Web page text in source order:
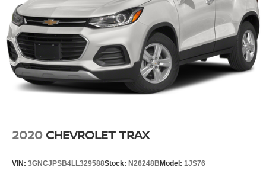
2020 CHEVROLET TRAX
VIN: 3GNCJPSB4LL329588Stock: N26248B Model: 1JS76